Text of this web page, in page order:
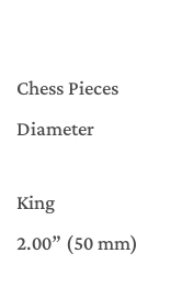
Chess
King
2.00” (50 mm)